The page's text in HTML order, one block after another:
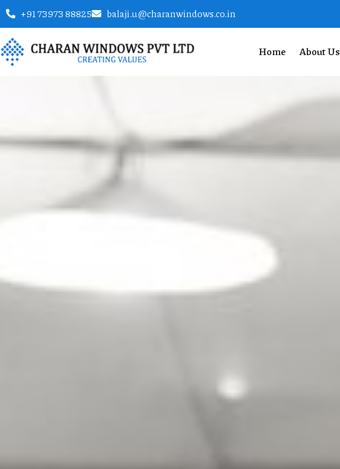
+91 73973 88825 balaji.u@charanwindows.co.in
Home About Us